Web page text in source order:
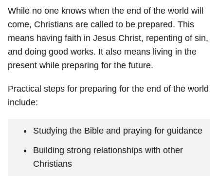
While no one knows when the end of the world will
come, Christians are called to be prepared. This
means having faith in Jesus Christ, repenting of sin,
and doing good works. It also means living in the
present while preparing for the future.
Practical steps for preparing for the end of the world
include:
Studying the Bible and praying for guidance
Building strong relationships with other
Christians